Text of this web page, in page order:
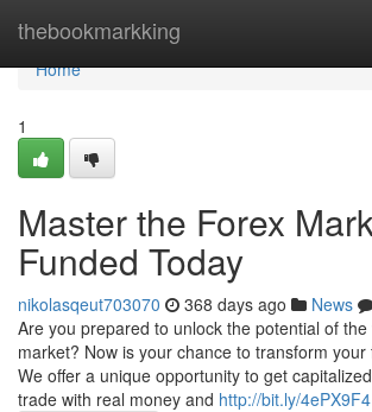
thebookmarkking
Home
Home
1
Master the Forex
Funded Today
nikolasqeut703070 368 days ago News
Are you prepared to unlock the potential of
market? Now is your chance to transform your
We offer a unique opportunity to get
trade with real money and http://bit.ly/4ePX9F4